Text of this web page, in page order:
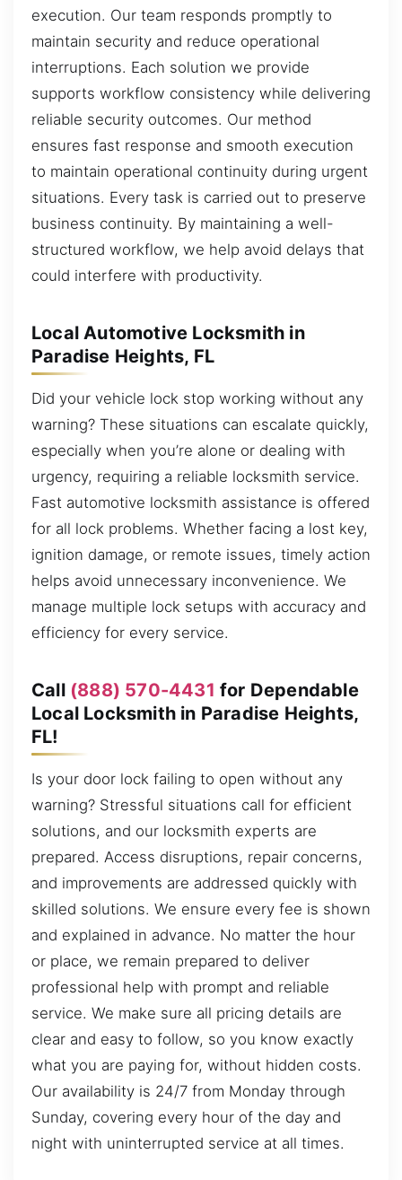
execution. Our team responds promptly to
maintain security and reduce operational
interruptions. Each solution we provide
supports workflow consistency while delivering
reliable security outcomes. Our method
ensures fast response and smooth execution
to maintain operational continuity during urgent
situations. Every task is carried out to preserve
business continuity. By maintaining a well-
structured workflow, we help avoid delays that
could interfere with productivity.
Local Automotive Locksmith in
Paradise Heights, FL
Did your vehicle lock stop working without any
warning? These situations can escalate quickly,
especially when you’re alone or dealing with
urgency, requiring a reliable locksmith service.
Fast automotive locksmith assistance is offered
for all lock problems. Whether facing a lost key,
ignition damage, or remote issues, timely action
helps avoid unnecessary inconvenience. We
manage multiple lock setups with accuracy and
efficiency for every service.
Call (888) 570-4431 for Dependable
Local Locksmith in Paradise Heights,
FL!
Is your door lock failing to open without any
warning? Stressful situations call for efficient
solutions, and our locksmith experts are
prepared. Access disruptions, repair concerns,
and improvements are addressed quickly with
skilled solutions. We ensure every fee is shown
and explained in advance. No matter the hour
or place, we remain prepared to deliver
professional help with prompt and reliable
service. We make sure all pricing details are
clear and easy to follow, so you know exactly
what you are paying for, without hidden costs.
Our availability is 24/7 from Monday through
Sunday, covering every hour of the day and
night with uninterrupted service at all times.